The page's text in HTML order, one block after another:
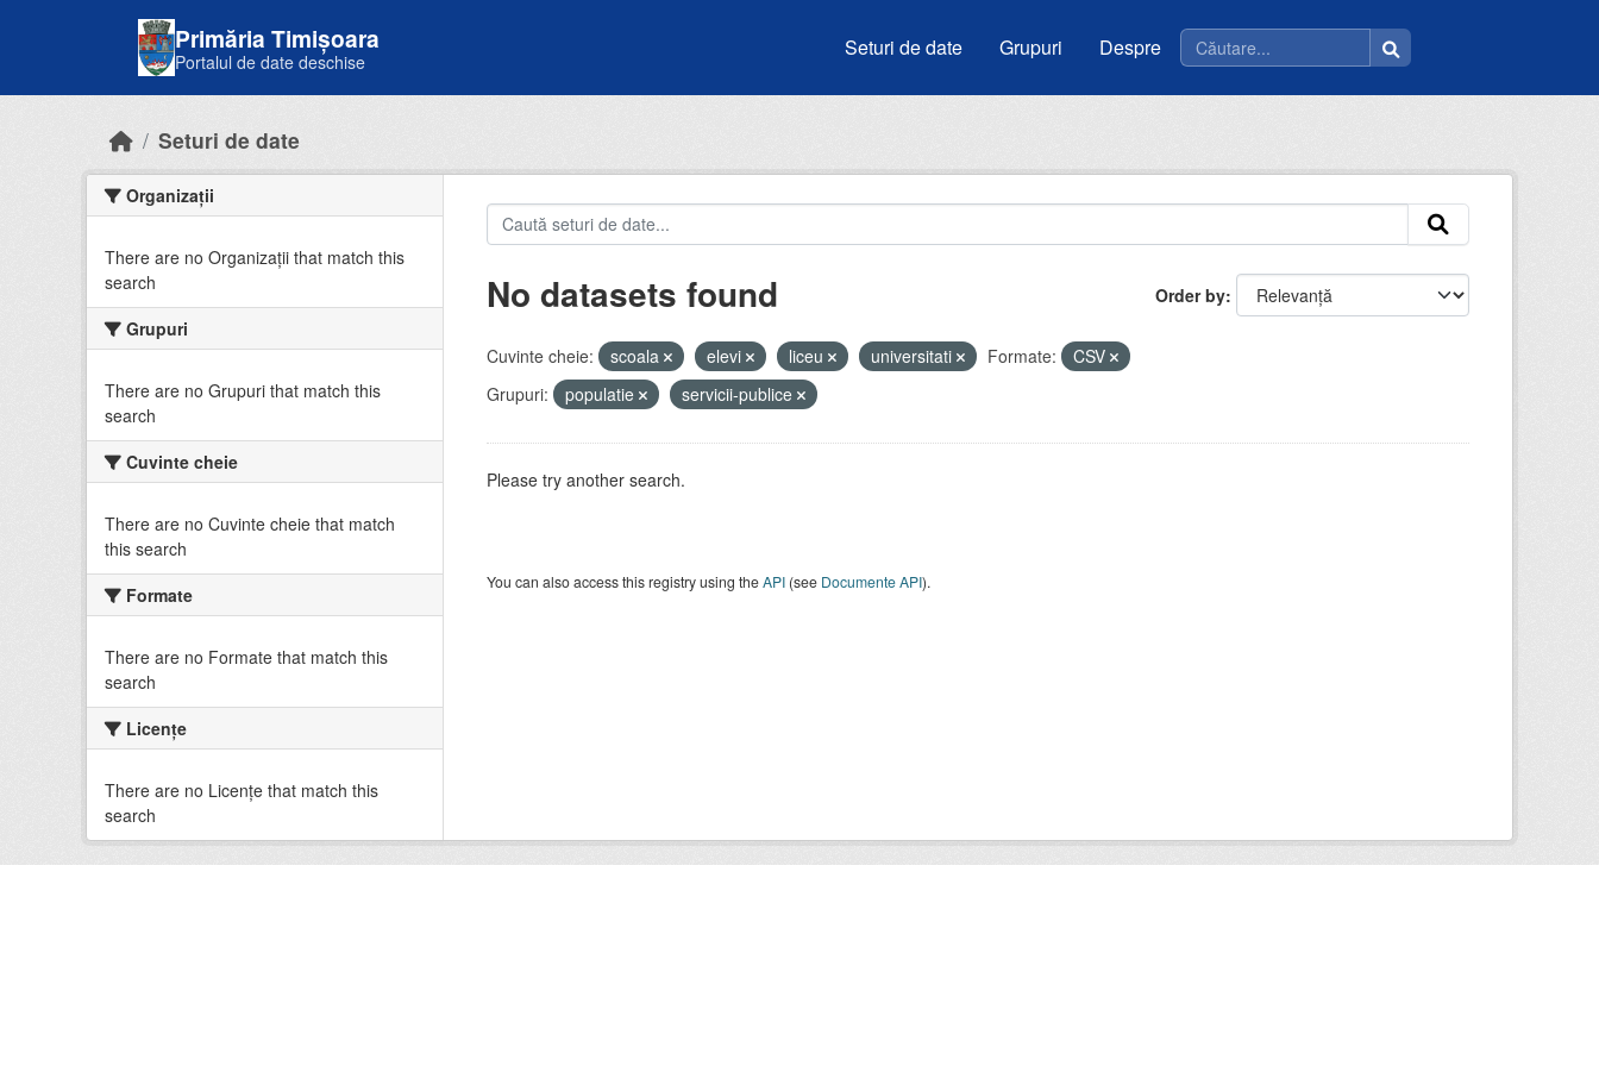
Primăria Timișoara
Portalul de date deschise
Seturi de date Grupuri Despre
Seturi de date
Organizații
There are no Organizații that match this
search
Grupuri
There are no Grupuri that match this
search
Cuvinte cheie
There are no Cuvinte cheie that match
this search
Formate
There are no Formate that match this
search
Licenţe
There are no Licenţe that match this
search
Order by
No datasets found
Cuvinte cheie: scoala elevi liceu universitati Formate:
CSV
Grupuri:
populatie servicii-publice
Please try another search.
You can also access this registry using theAPI(see Documente API).